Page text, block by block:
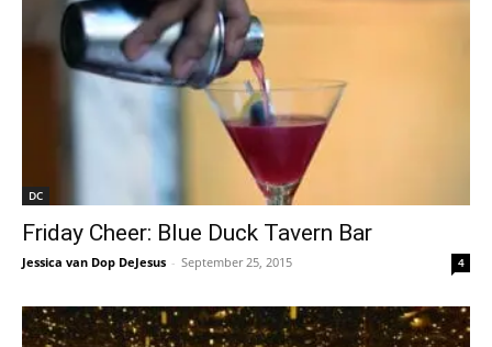
DC
Friday Cheer: Blue Duck Tavern Bar
Jessica van Dop DeJesus - September 25, 2015 4